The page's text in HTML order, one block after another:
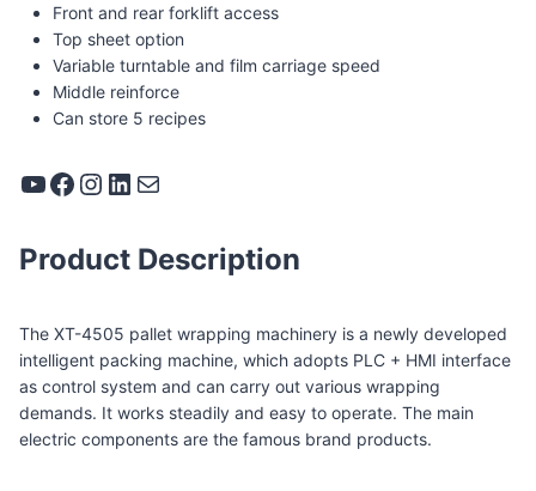
Front and rear forklift access
Top sheet option
Variable turntable and film carriage speed
Middle reinforce
Can store 5 recipes
YouTube Facebook Instagram LinkedIn Mail
Product Description
The XT-4505 pallet wrapping machinery is a newly developed
intelligent packing machine, which adopts PLC + HMI interface
as control system and can carry out various wrapping
demands. It works steadily and easy to operate. The main
electric components are the famous brand products.